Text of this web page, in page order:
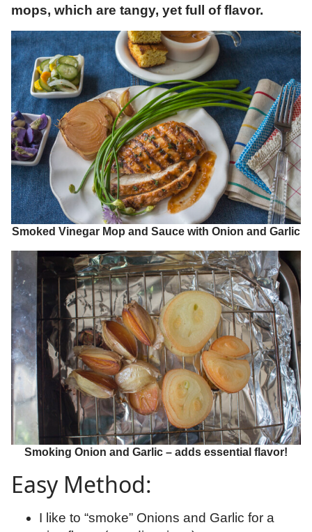
mops, which are tangy, yet full of flavor.
Smoked Vinegar Mop and Sauce with Onion and Garlic
Smoking Onion and Garlic – adds essential flavor!
Easy Method:
I like to “smoke” Onions and Garlic for a